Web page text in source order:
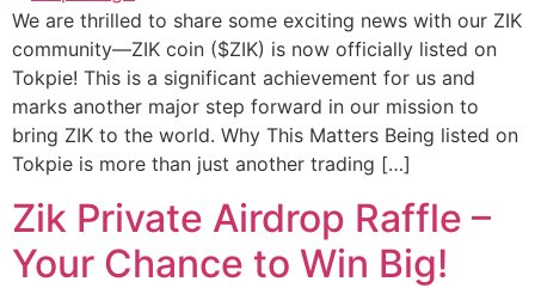
We are thrilled to share some exciting news with our ZIK
community—ZIK coin ($ZIK) is now officially listed on
Tokpie! This is a significant achievement for us and
marks another major step forward in our mission to
bring ZIK to the world. Why This Matters Being listed on
Tokpie is more than just another trading […]
Zik Private Airdrop Raffle –
Your Chance to Win Big!